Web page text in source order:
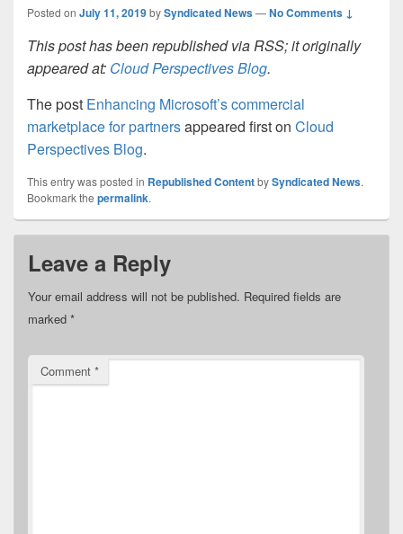
Posted on July 11, 2019bySyndicated News—No Comments ↓
This post has been republished via RSS; it originally
appeared at: Cloud Perspectives Blog.
The post Enhancing Microsoft’s commercial
marketplace for partnersappeared first on Cloud
Perspectives Blog.
This entry was posted in Republished ContentbySyndicated News.
Bookmark the permalink.
Leave a Reply
Your email address will not be published. Required fields are
marked *
Comment *